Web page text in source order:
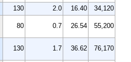
130 2.0 16.40
34,120
80 0.7 26.54 55,200
130 1.7 36.62 76,170